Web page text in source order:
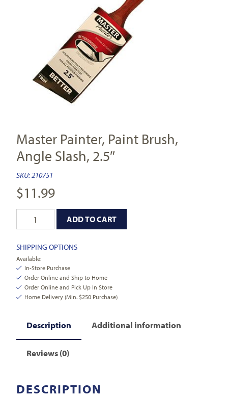
Master Painter, Paint Brush,
Angle Slash, 2.5″
SKU:210751
$11.99
ADD TO CART
SHIPPING OPTIONS
Available:
In-Store Purchase
Order Online and Ship to Home
Order Online and Pick Up In Store
Home Delivery (Min. $250 Purchase)
Description Additional information
Reviews (0)
DESCRIPTION